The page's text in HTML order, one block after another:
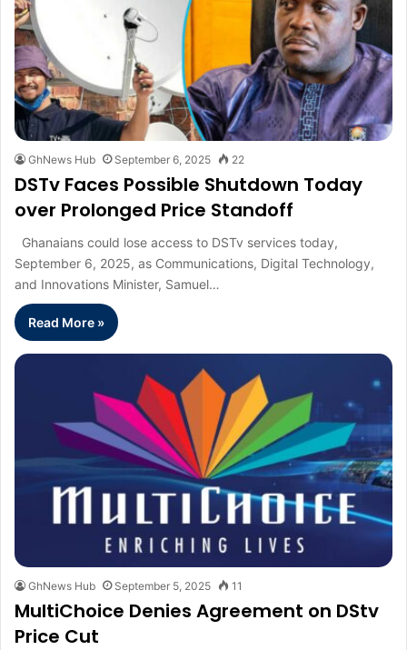
GhNews Hub September 6, 2025 22
DSTv Faces Possible Shutdown Today
over Prolonged Price Standoff
Ghanaians could lose access to DSTv services today,
September 6, 2025, as Communications, Digital Technology,
and Innovations Minister, Samuel…
Read More »
GhNews Hub September 5, 2025 11
MultiChoice Denies Agreement on DStv
Price Cut